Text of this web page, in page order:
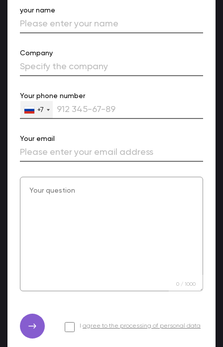
your name
Company
Your phone number
+7
Your email
0 / 1000
agree to the processing of personal data